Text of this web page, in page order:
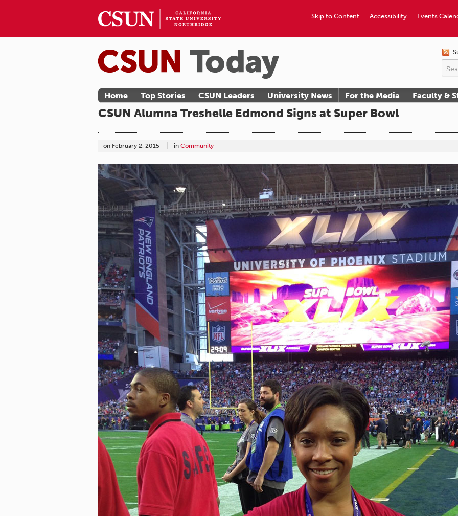
Events
Accessibility
Skip to Content
Home Top Stories CSUN Leaders University News For the Media Faculty &
CSUN Alumna Treshelle Edmond Signs at Super Bowl
on February 2, 2015 in Community